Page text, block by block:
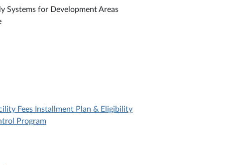
Systems for Development Areas
Fees Installment Plan & Eligibility
Program